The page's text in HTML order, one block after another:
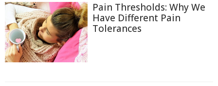
Pain Thresholds: Why We
Have Different Pain
Tolerances